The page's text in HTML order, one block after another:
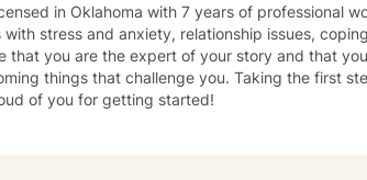
in Oklahoma with 7 years of professional
with stress and anxiety, relationship issues,
that you are the expert of your story and that
things that challenge you. Taking the first
of you for getting started!